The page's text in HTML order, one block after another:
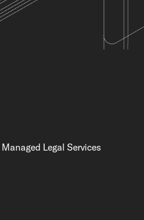
Managed Legal Services